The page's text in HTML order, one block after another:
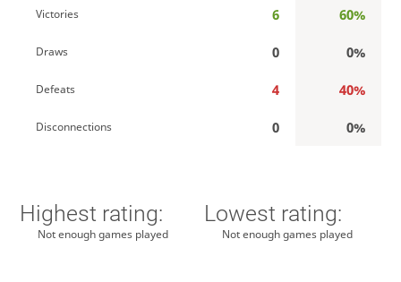
Victories 6 60%
Draws 0 0%
Defeats 4 40%
Disconnections 0 0%
Highest rating:
Not enough games played
Lowest rating:
Not enough games played